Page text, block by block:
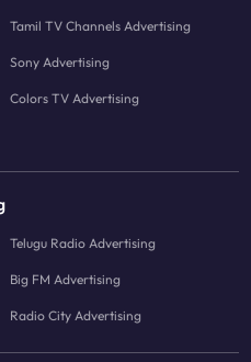
Tamil TV Channels Advertising
Sony Advertising
Colors TV Advertising
Telugu Radio Advertising
Big FM Advertising
Radio City Advertising